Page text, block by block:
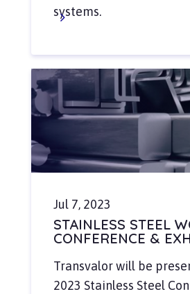
systems.
Jul 7, 2023
STAINLESS STEEL
CONFERENCE &
Transvalor will be
2023 Stainless Steel